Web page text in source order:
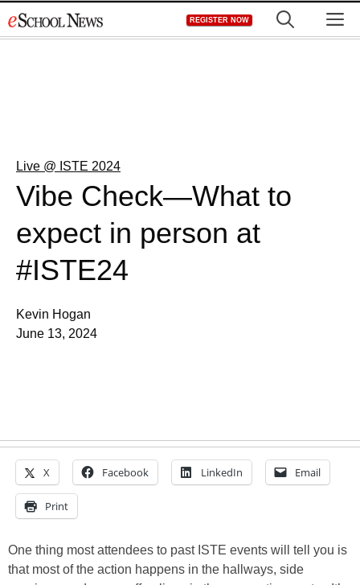
to
REGISTER NOW
Live @ ISTE 2024
Vibe Check—What to
expect in person at
#ISTE24
Kevin Hogan
June 13, 2024
X Facebook LinkedIn Email
Print
One thing most attendees to past ISTE events will tell you is
that most of the action happens in the hallways, side